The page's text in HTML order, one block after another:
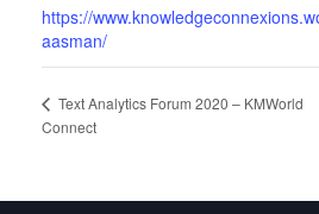
https://
aasman/
Text Analytics Forum 2020 – KMWorld
Connect